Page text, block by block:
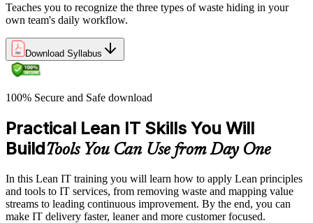
Teaches you to recognize the three types of waste hiding in your
own team's daily workflow.
Download Syllabus
100% Secure and Safe download
Practical Lean IT Skills You Will
BuildTools You Can Use from Day One
In this Lean IT training you will learn how to apply Lean principles
and tools to IT services, from removing waste and mapping value
streams to leading continuous improvement. By the end, you can
make IT delivery faster, leaner and more customer focused.